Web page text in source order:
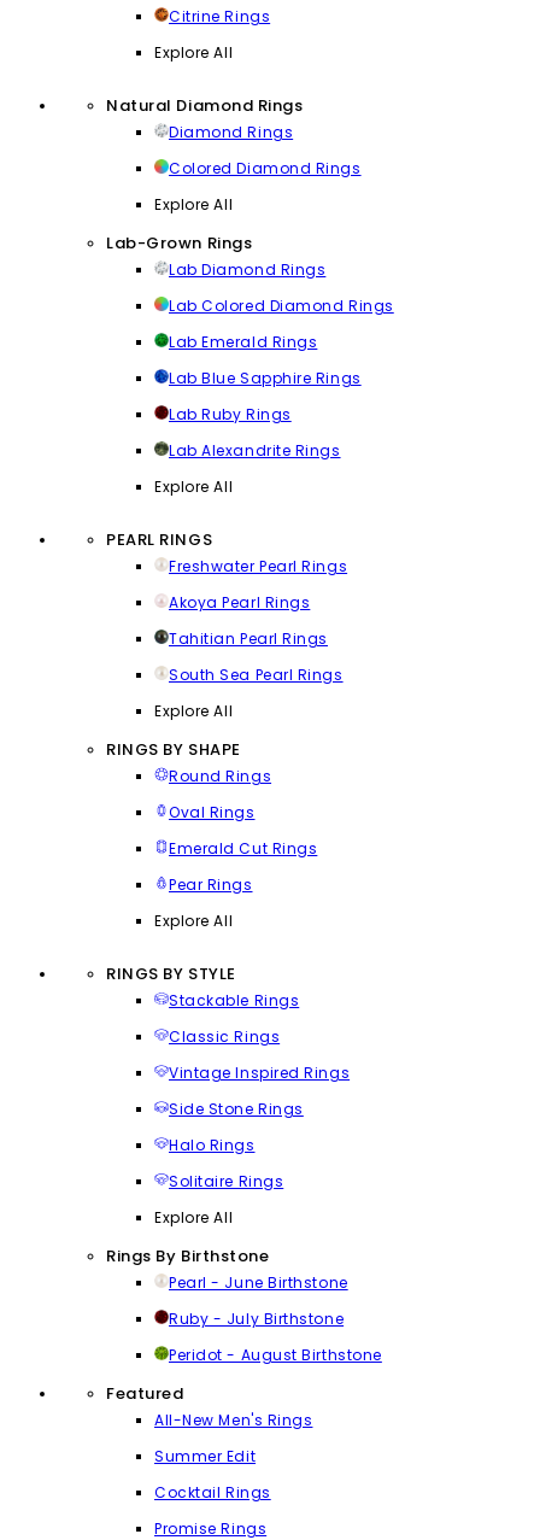
Citrine Rings
Explore All
Natural Diamond Rings
Diamond Rings
Colored Diamond Rings
Explore All
Lab-Grown Rings
Lab Diamond Rings
Lab Colored Diamond Rings
Lab Emerald Rings
Lab Blue Sapphire Rings
Lab Ruby Rings
Lab Alexandrite Rings
Explore All
PEARL RINGS
Freshwater Pearl Rings
Akoya Pearl Rings
Tahitian Pearl Rings
South Sea Pearl Rings
Explore All
RINGS BY SHAPE
Round Rings
Oval Rings
Emerald Cut Rings
Pear Rings
Explore All
RINGS BY STYLE
Stackable Rings
Classic Rings
Vintage Inspired Rings
Side Stone Rings
Halo Rings
Solitaire Rings
Explore All
Rings By Birthstone
Pearl - June Birthstone
Ruby - July Birthstone
Peridot - August Birthstone
Featured
All-New Men's Rings
Summer Edit
Cocktail Rings
Promise Rings